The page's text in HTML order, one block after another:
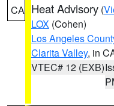
CA Heat Advisory (
LOX (Cohen)
Los Angeles
Clarita Valley, in
VTEC# 12 (EXB)